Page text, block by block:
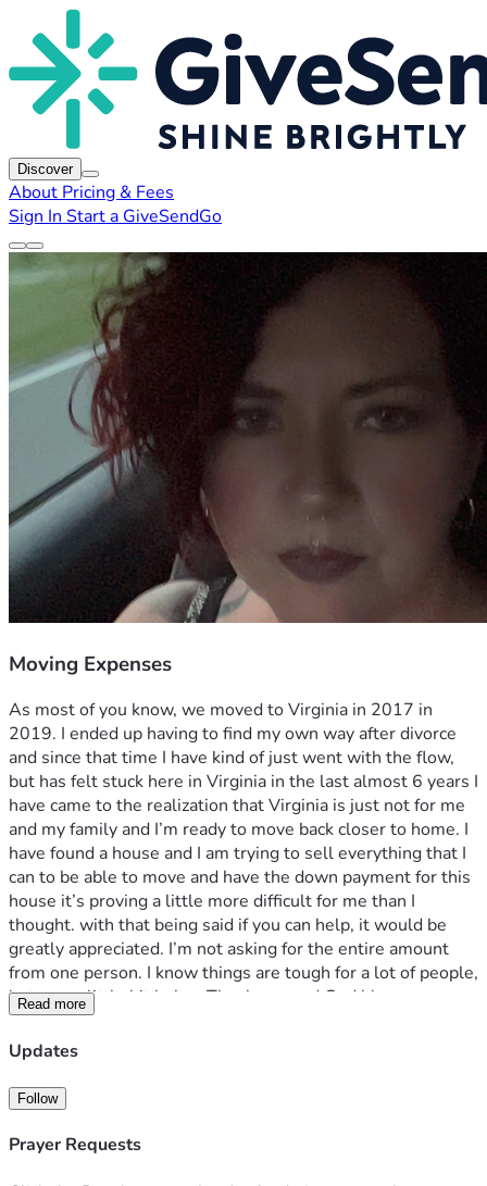
Discover
About Pricing & Fees
Sign In Start a GiveSendGo
Moving Expenses
As most of you know, we moved to Virginia in 2017 in
2019. I ended up having to find my own way after divorce
and since that time I have kind of just went with the flow,
but has felt stuck here in Virginia in the last almost 6 years I
have came to the realization that Virginia is just not for me
and my family and I’m ready to move back closer to home. I
have found a house and I am trying to sell everything that I
can to be able to move and have the down payment for this
house it’s proving a little more difficult for me than I
thought. with that being said if you can help, it would be
greatly appreciated. I’m not asking for the entire amount
from one person. I know things are tough for a lot of people,
but every little bit helps. Thank you and God bless.
Read more
Updates
Follow
Prayer Requests